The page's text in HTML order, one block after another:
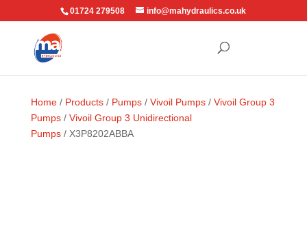
01724 279508 info@mahydraulics.co.uk
Home/ Products/ Pumps/ Vivoil Pumps/ Vivoil Group 3
Pumps/ Vivoil Group 3 Unidirectional
Pumps/ X3P8202ABBA